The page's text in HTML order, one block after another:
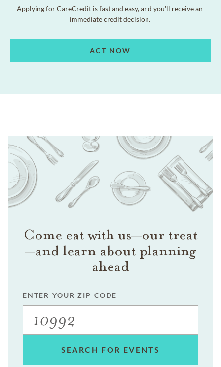
Applying for CareCredit is fast and easy, and you'll receive an
immediate credit decision.
ACT NOW
Come eat with us—our treat
—and learn about planning
ahead
ENTER YOUR ZIP CODE
SEARCH FOR EVENTS